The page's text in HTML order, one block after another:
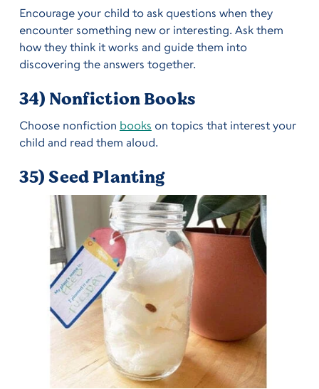
Encourage your child to ask questions when they
encounter something new or interesting. Ask them
how they think it works and guide them into
discovering the answers together.
34) Nonfiction Books
Choose nonfiction books on topics that interest your
child and read them aloud.
35) Seed Planting